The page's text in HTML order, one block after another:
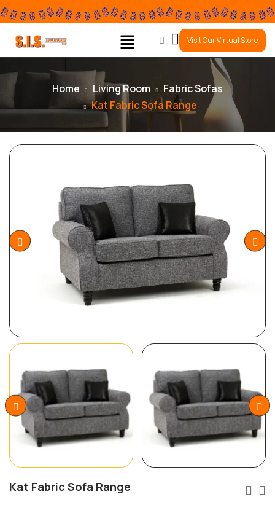
0
Visit Our Virtual Store
Home Living Room
Fabric Sofas
Kat Fabric Sofa Range
Kat Fabric Sofa Range